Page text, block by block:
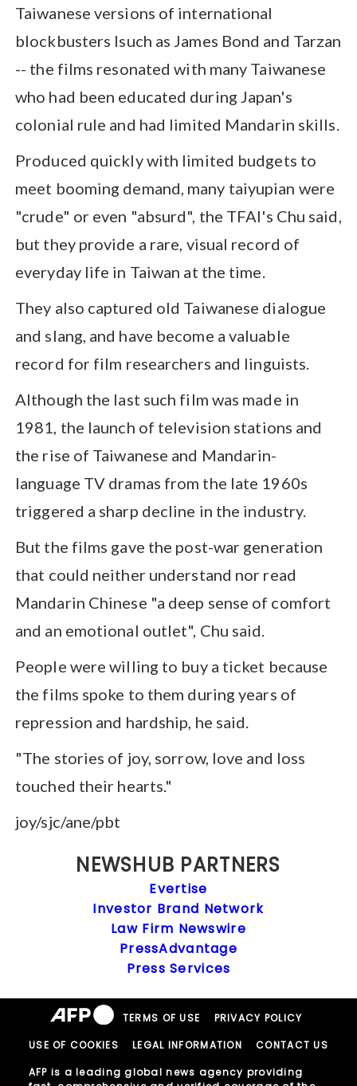
Taiwanese versions of international
blockbusters lsuch as James Bond and Tarzan
-- the films resonated with many Taiwanese
who had been educated during Japan's
colonial rule and had limited Mandarin skills.
Produced quickly with limited budgets to
meet booming demand, many taiyupian were
"crude" or even "absurd", the TFAI's Chu said,
but they provide a rare, visual record of
everyday life in Taiwan at the time.
They also captured old Taiwanese dialogue
and slang, and have become a valuable
record for film researchers and linguists.
Although the last such film was made in
1981, the launch of television stations and
the rise of Taiwanese and Mandarin-
language TV dramas from the late 1960s
triggered a sharp decline in the industry.
But the films gave the post-war generation
that could neither understand nor read
Mandarin Chinese "a deep sense of comfort
and an emotional outlet", Chu said.
People were willing to buy a ticket because
the films spoke to them during years of
repression and hardship, he said.
"The stories of joy, sorrow, love and loss
touched their hearts."
joy/sjc/ane/pbt
NEWSHUB PARTNERS
Evertise
Investor Brand Network
Law Firm Newswire
PressAdvantage
Press Services
TERMS OF USE
PRIVACY POLICY
USE OF COOKIES
LEGAL INFORMATION
CONTACT US
AFP is a leading global news agency providing